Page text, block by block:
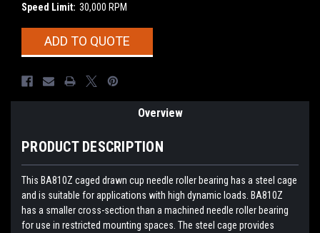
Speed Limit: 30,000 RPM
CurrentADD TO QUOTE
Overview
PRODUCT DESCRIPTION
This BA810Z caged drawn cup needle roller bearing has a steel cage
and is suitable for applications with high dynamic loads. BA810Z
has a smaller cross-section than a machined needle roller bearing
for use in restricted mounting spaces. The steel cage provides